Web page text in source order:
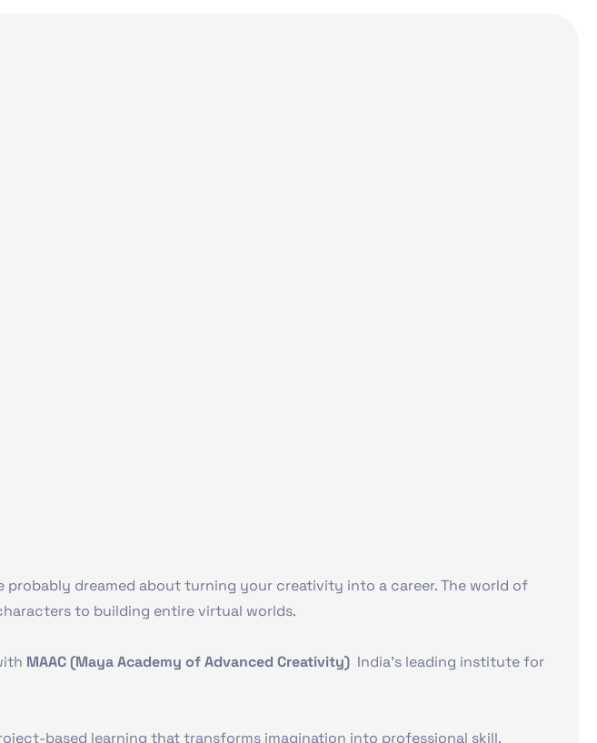
probably dreamed about turning your creativity into a career. The world of
to building entire virtual worlds.
MAAC (Maya Academy of Advanced Creativity) India’s leading institute for
based learning that transforms imagination into professional skill.